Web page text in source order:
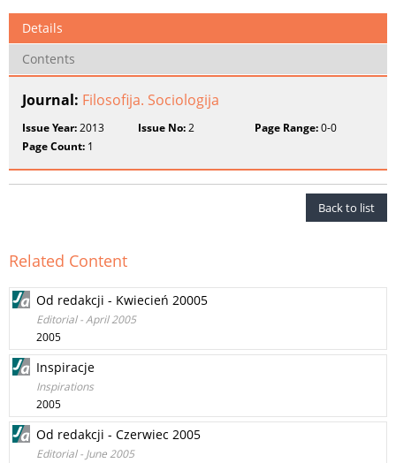
Details
Contents
Journal: Filosofija. Sociologija
Issue Year:2013 Issue No:2 Page Range:0-0
Page Count: 1
Back to list
Related Content
Od redakcji - Kwiecień 20005
Editorial - April 2005
2005
Inspiracje
Inspirations
2005
Od redakcji - Czerwiec 2005
Editorial - June 2005